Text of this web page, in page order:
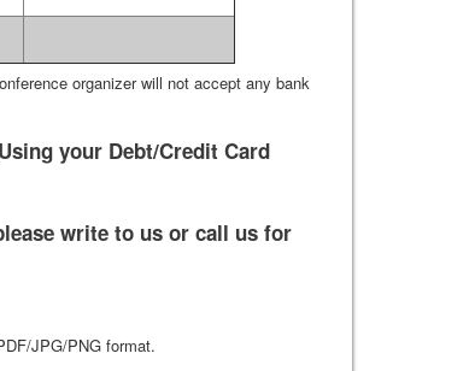
organizer will not accept any bank
your Debt/Credit Card
write to us or call us for
JPG/PNG format.